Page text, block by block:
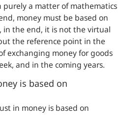
a matter of mathematics
money must be based on
in the end, it is not the virtual
the reference point in the
exchanging money for goods
and in the coming years.
is based on
in money is based on